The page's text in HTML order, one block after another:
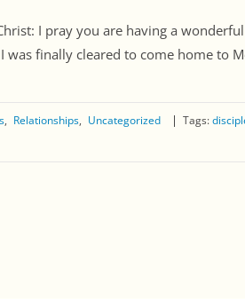
I pray you are having a
was finally cleared to come home
Relationships Uncategorized Tags: